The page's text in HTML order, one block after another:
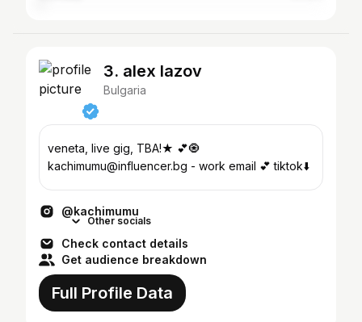
3. alex lazov
Bulgaria
veneta, live gig, TBA!★ 💕🧿
kachimumu@influencer.bg - work email 💕 tiktok⬇️
@kachimumu
Other socials
Check contact details
Get audience breakdown
Full Profile Data